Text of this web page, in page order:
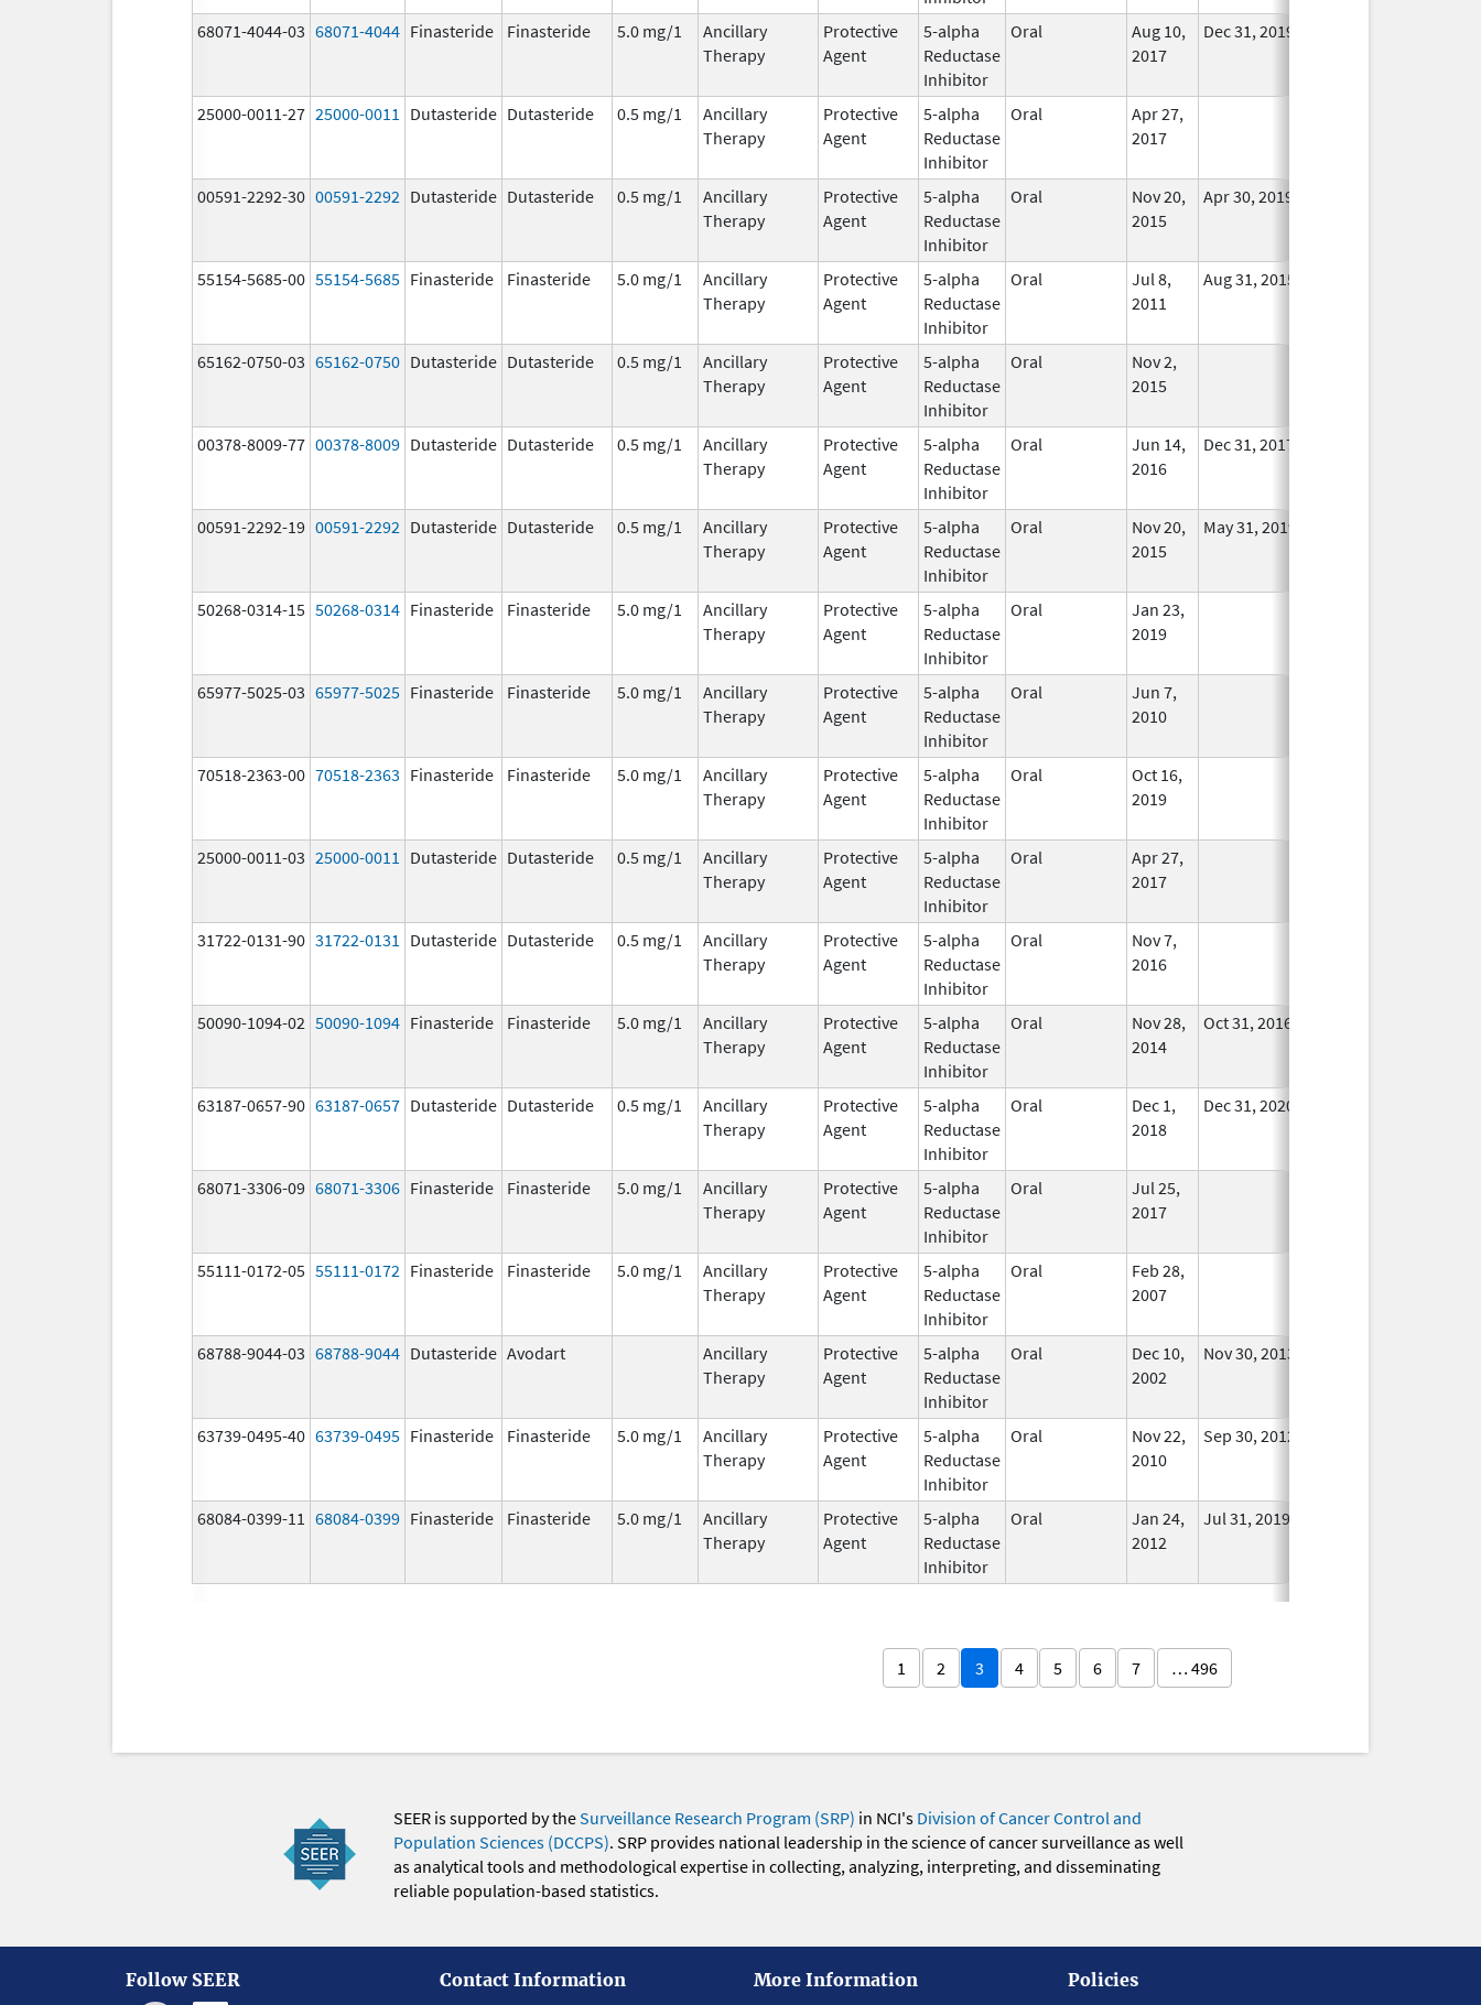
68071-4044-03 68071-4044 Finasteride Finasteride 5.0 mg/1
Ancillary
Therapy
Protective
Agent
5-alpha
Reductase
Inhibitor
Oral
Aug 10,
2017
Dec 31, 2019
25000-0011-27 25000-0011 Dutasteride Dutasteride 0.5 mg/1
Ancillary
Therapy
Protective
Agent
5-alpha
Reductase
Inhibitor
Oral
Apr 27,
2017
00591-2292-30 00591-2292 Dutasteride Dutasteride 0.5 mg/1
Ancillary
Therapy
Protective
Agent
5-alpha
Reductase
Inhibitor
Oral
Nov 20,
2015
Apr 30, 2019
55154-5685-00 55154-5685 Finasteride Finasteride 5.0 mg/1
Ancillary
Therapy
Protective
Agent
5-alpha
Reductase
Inhibitor
Oral
Jul 8,
2011
Aug 31, 2015
65162-0750-03 65162-0750 Dutasteride Dutasteride 0.5 mg/1
Ancillary
Therapy
Protective
Agent
5-alpha
Reductase
Inhibitor
Oral
Nov 2,
2015
00378-8009-77 00378-8009 Dutasteride Dutasteride 0.5 mg/1
Ancillary
Therapy
Protective
Agent
5-alpha
Reductase
Inhibitor
Oral
Jun 14,
2016
Dec 31, 2017
00591-2292-19 00591-2292 Dutasteride Dutasteride 0.5 mg/1
Ancillary
Therapy
Protective
Agent
5-alpha
Reductase
Inhibitor
Oral
Nov 20,
2015
May 31, 2019
50268-0314-15 50268-0314 Finasteride Finasteride 5.0 mg/1
Ancillary
Therapy
Protective
Agent
5-alpha
Reductase
Inhibitor
Oral
Jan 23,
2019
65977-5025-03 65977-5025 Finasteride Finasteride 5.0 mg/1
Ancillary
Therapy
Protective
Agent
5-alpha
Reductase
Inhibitor
Oral
Jun 7,
2010
70518-2363-00 70518-2363 Finasteride Finasteride 5.0 mg/1
Ancillary
Therapy
Protective
Agent
5-alpha
Reductase
Inhibitor
Oral
Oct 16,
2019
25000-0011-03 25000-0011 Dutasteride Dutasteride 0.5 mg/1
Ancillary
Therapy
Protective
Agent
5-alpha
Reductase
Inhibitor
Oral
Apr 27,
2017
31722-0131-90 31722-0131 Dutasteride Dutasteride 0.5 mg/1
Ancillary
Therapy
Protective
Agent
5-alpha
Reductase
Inhibitor
Oral
Nov 7,
2016
50090-1094-02 50090-1094 Finasteride Finasteride 5.0 mg/1
Ancillary
Therapy
Protective
Agent
5-alpha
Reductase
Inhibitor
Oral
Nov 28,
2014
Oct 31, 2016
63187-0657-90 63187-0657 Dutasteride Dutasteride 0.5 mg/1
Ancillary
Therapy
Protective
Agent
5-alpha
Reductase
Inhibitor
Oral
Dec 1,
2018
Dec 31, 2020
68071-3306-09 68071-3306 Finasteride Finasteride 5.0 mg/1
Ancillary
Therapy
Protective
Agent
5-alpha
Reductase
Inhibitor
Oral
Jul 25,
2017
55111-0172-05 55111-0172 Finasteride Finasteride 5.0 mg/1
Ancillary
Therapy
Protective
Agent
5-alpha
Reductase
Inhibitor
Oral
Feb 28,
2007
68788-9044-03 68788-9044 Dutasteride Avodart
Ancillary
Therapy
Protective
Agent
5-alpha
Reductase
Inhibitor
Oral
Dec 10,
2002
Nov 30, 2013
63739-0495-40 63739-0495 Finasteride Finasteride 5.0 mg/1
Ancillary
Therapy
Protective
Agent
5-alpha
Reductase
Inhibitor
Oral
Nov 22,
2010
Sep 30, 2012
68084-0399-11 68084-0399 Finasteride Finasteride 5.0 mg/1
Ancillary
Therapy
Protective
Agent
5-alpha
Reductase
Inhibitor
Oral
Jan 24,
2012
Jul 31, 2019
1 2 3 4 5 6 7 … 496
SEER is supported by theSurveillance Research Program (SRP) in NCI's Division of Cancer Control and
Population Sciences (DCCPS). SRP provides national leadership in the science of cancer surveillance as well
as analytical tools and methodological expertise in collecting, analyzing, interpreting, and disseminating
reliable population-based statistics.
Follow SEER
Contact Information
More Information
Policies